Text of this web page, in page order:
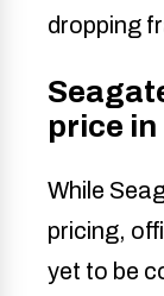
dropping
price in
While
pricing,
yet to be